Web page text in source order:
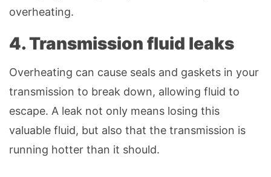
overheating.
4. Transmission fluid leaks
Overheating can cause seals and gaskets in your
transmission to break down, allowing fluid to
escape. A leak not only means losing this
valuable fluid, but also that the transmission is
running hotter than it should.